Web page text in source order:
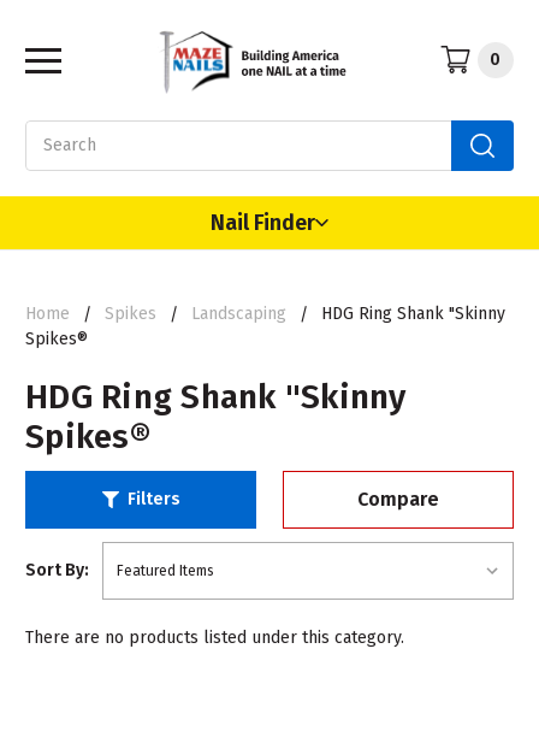
0
Nail Finder
Home Spikes Landscaping
HDG Ring Shank "Skinny
Spikes®
HDG Ring Shank "Skinny
Spikes®
Filters Compare
Sort By:
There are no products listed under this category.